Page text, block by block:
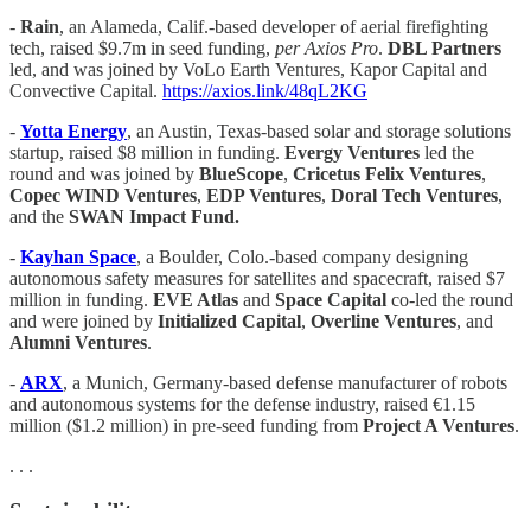
- Rain, an Alameda, Calif.-based developer of aerial firefighting
tech, raised $9.7m in seed funding, per Axios Pro. DBL Partners
led, and was joined by VoLo Earth Ventures, Kapor Capital and
Convective Capital. https://axios.link/48qL2KG
- Yotta Energy, an Austin, Texas-based solar and storage solutions
startup, raised $8 million in funding. Evergy Ventures led the
round and was joined by BlueScope, Cricetus Felix Ventures,
Copec WIND Ventures, EDP Ventures, Doral Tech Ventures,
and the SWAN Impact Fund.
- Kayhan Space, a Boulder, Colo.-based company designing
autonomous safety measures for satellites and spacecraft, raised $7
million in funding. EVE Atlas and Space Capital co-led the round
and were joined by Initialized Capital, Overline Ventures, and
Alumni Ventures.
- ARX, a Munich, Germany-based defense manufacturer of robots
and autonomous systems for the defense industry, raised €1.15
million ($1.2 million) in pre-seed funding from Project A Ventures.
. . .